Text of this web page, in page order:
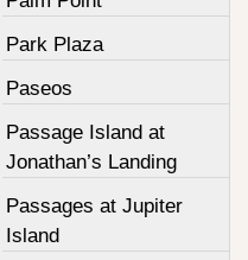
Park Plaza
Paseos
Passage Island at
Jonathan’s Landing
Passages at Jupiter
Island